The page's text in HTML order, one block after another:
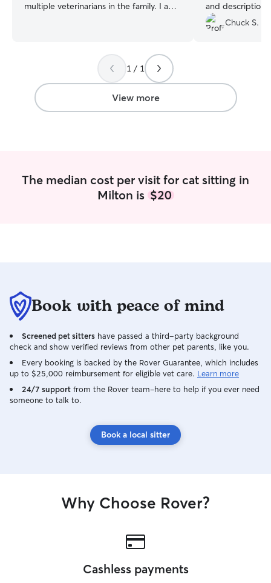
multiple veterinarians in the family. I am
inside. I have 2 cats of own! A three year
old tortoiseshell named Whiskee Sour
and a 2year old mixed breed white kitty
named Sweet Purrlot (like Merlot). And
no, I do not drink LOL. I had roommates
semester at WVU and have the entire
summer off (until the beginning of
instructions on what to do and how to
handle your babies. I want to give them
and
doing. Highly
Chuck S.
1 / 1
View more
The median cost per visit for cat sitting in
Milton is $20
Book with peace of mind
Screened pet sitters have passed a third-party background
check and show verified reviews from other pet parents, like you.
Every booking is backed by the Rover Guarantee, which includes
up to $25,000 reimbursement for eligible vet care. Learn more
24/7 support from the Rover team–here to help if you ever need
someone to talk to.
Book a local sitter
Why Choose Rover?
Cashless payments